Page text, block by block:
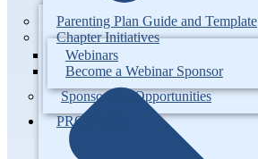
Parenting Plan Guide and Template
Chapter Initiatives
Webinars
Become a Webinar Sponsor
Sponsorship Opportunities
PROJECTS